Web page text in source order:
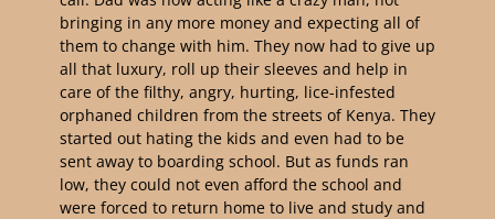
bringing in any more money and expecting all of
them to change with him. They now had to give up
all that luxury, roll up their sleeves and help in
care of the filthy, angry, hurting, lice-infested
orphaned children from the streets of Kenya. They
started out hating the kids and even had to be
sent away to boarding school. But as funds ran
low, they could not even afford the school and
were forced to return home to live and study and